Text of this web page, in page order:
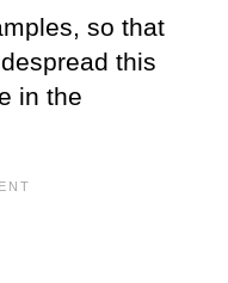
so that
this
in the